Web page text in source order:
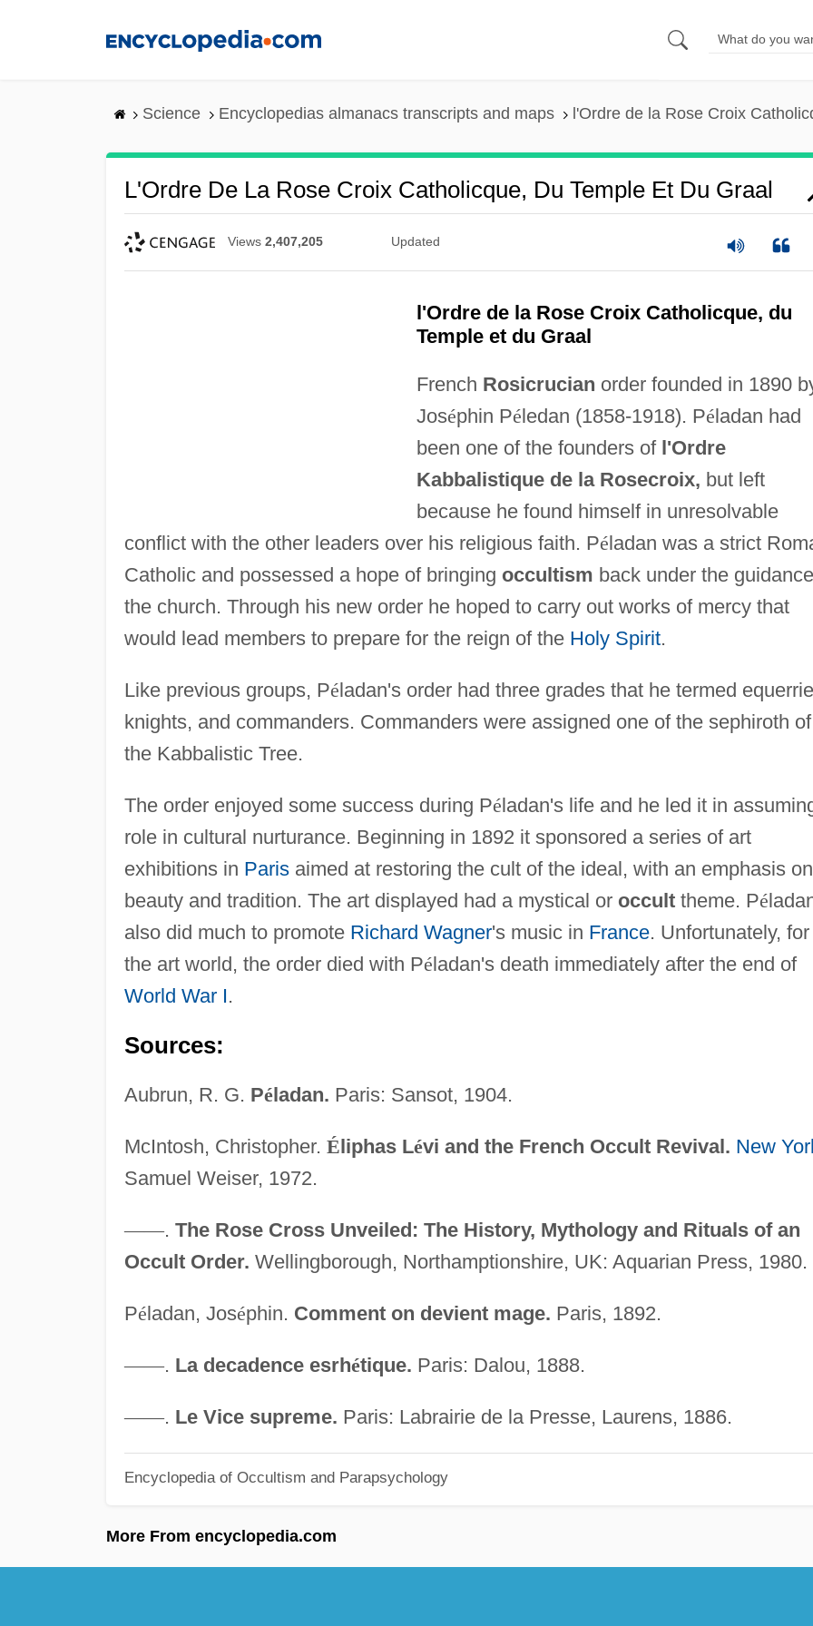
Science Encyclopedias almanacs transcripts and maps l'Ordre de la Rose Croix
L'Ordre De La Rose Croix Catholicque, Du Temple Et Du Graal
Views 2,407,205 Updated
l'Ordre de la Rose Croix Catholicque, du
Temple et du Graal
French Rosicrucian order founded in 1890
Joséphin Péledan (1858-1918). Péladan had
been one of the founders of l'Ordre
Kabbalistique de la Rosecroix, but left
because he found himself in unresolvable
conflict with the other leaders over his religious faith. Péladan was a strict
Catholic and possessed a hope of bringing occultism back under the
the church. Through his new order he hoped to carry out works of mercy that
would lead members to prepare for the reign of the Holy Spirit.
Like previous groups, Péladan's order had three grades that he termed
knights, and commanders. Commanders were assigned one of the sephiroth of
the Kabbalistic Tree.
The order enjoyed some success during Péladan's life and he led it in
role in cultural nurturance. Beginning in 1892 it sponsored a series of art
exhibitions in Parisaimed at restoring the cult of the ideal, with an emphasis on
beauty and tradition. The art displayed had a mystical or occulttheme. Pé
also did much to promote Richard Wagner's music in France. Unfortunately, for
the art world, the order died with Péladan's death immediately after the end of
World War I.
Sources:
Aubrun, R. G. Péladan. Paris: Sansot, 1904.
McIntosh, Christopher. Éliphas Lévi and the French Occult Revival. New
Samuel Weiser, 1972.
——. The Rose Cross Unveiled: The History, Mythology and Rituals of an
Occult Order. Wellingborough, Northamptionshire, UK: Aquarian Press, 1980.
Péladan, Joséphin. Comment on devient mage. Paris, 1892.
——. La decadence esrhétique. Paris: Dalou, 1888.
——. Le Vice supreme. Paris: Labrairie de la Presse, Laurens, 1886.
Encyclopedia of Occultism and Parapsychology
More From encyclopedia.com